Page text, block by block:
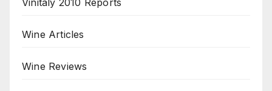
Wine Articles
Wine Reviews